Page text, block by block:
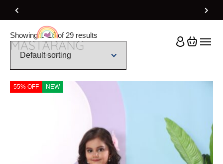
Home
Showing 1–16 of 29 results
55% OFF NEW